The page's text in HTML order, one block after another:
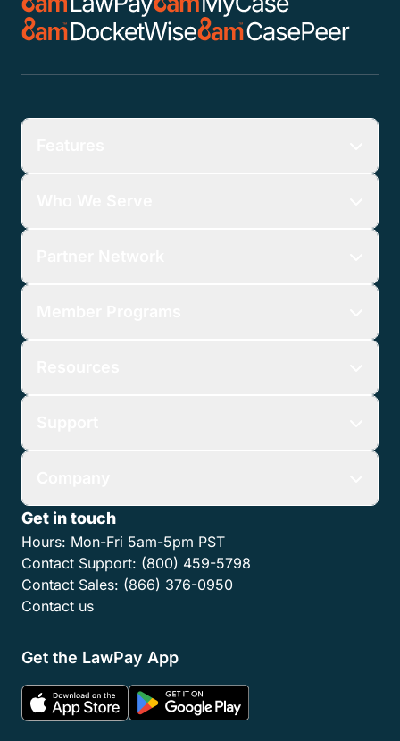
Get in touch
Hours: Mon-Fri 5am-5pm PST
Contact Support: (800) 459-5798
Contact Sales: (866) 376-0950
Contact us
Get the LawPay App